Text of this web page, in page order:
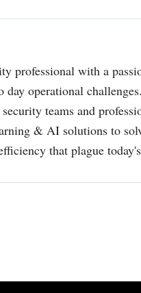
professional with a
day operational
teams and
& AI solutions to
that plague